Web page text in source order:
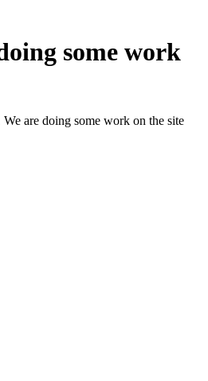
some work
are doing some work on the site